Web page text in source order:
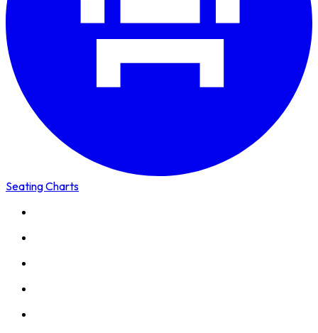
Seating Charts